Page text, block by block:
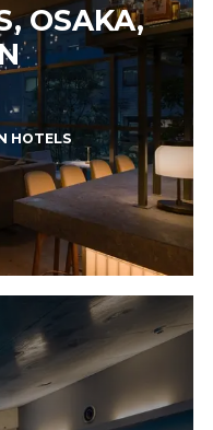
OSAKA,
HOTELS